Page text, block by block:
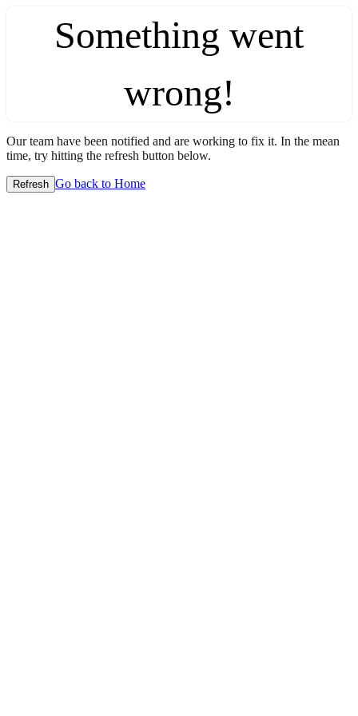
Something went
wrong!
Our team have been notified and are working to fix it. In the mean
time, try hitting the refresh button below.
Refresh Go back to Home